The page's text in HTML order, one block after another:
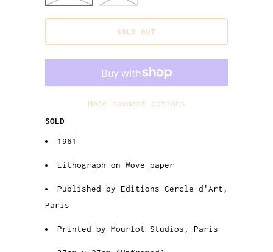
SOLD OUT
More payment options
SOLD
1961
Lithograph on Wove paper
Published by Editions Cercle d'Art,
Paris
Printed by Mourlot Studios, Paris